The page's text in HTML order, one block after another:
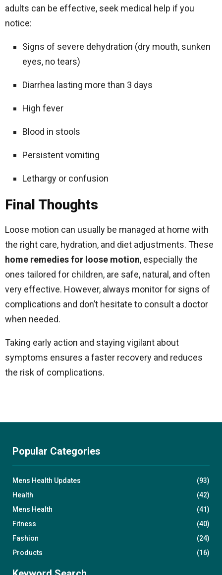
adults can be effective, seek medical help if you
notice:
Signs of severe dehydration (dry mouth, sunken
eyes, no tears)
Diarrhea lasting more than 3 days
High fever
Blood in stools
Persistent vomiting
Lethargy or confusion
Final Thoughts
Loose motion can usually be managed at home with
the right care, hydration, and diet adjustments. These
home remedies for loose motion, especially the
ones tailored for children, are safe, natural, and often
very effective. However, always monitor for signs of
complications and don’t hesitate to consult a doctor
when needed.
Taking early action and staying vigilant about
symptoms ensures a faster recovery and reduces
the risk of complications.
Popular Categories
Mens Health Updates
(93)
Health
(42)
Mens Health
(41)
Fitness
(40)
Fashion
(24)
Products
(16)